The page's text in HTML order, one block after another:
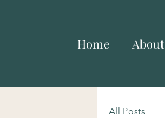
Home About
All Posts